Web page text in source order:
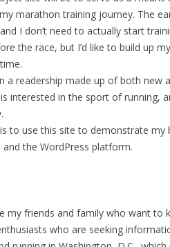
marathon training journey. The
I don’t need to actually start
the race, but I’d like to build up
a readership made up of both new
interested in the sport of running,
to use this site to demonstrate my
the WordPress platform.
my friends and family who want to
who are seeking